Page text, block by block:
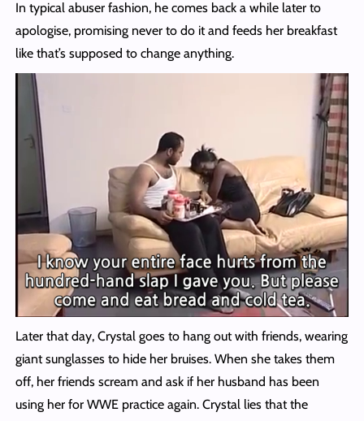
In typical abuser fashion, he comes back a while later to
apologise, promising never to do it and feeds her breakfast
like that’s supposed to change anything.
Later that day, Crystal goes to hang out with friends, wearing
giant sunglasses to hide her bruises. When she takes them
off, her friends scream and ask if her husband has been
using her for WWE practice again. Crystal lies that the